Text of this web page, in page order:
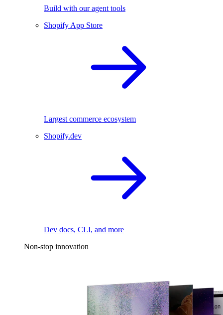
Build with our agent tools
Shopify App Store
Largest commerce ecosystem
Shopify.dev
Dev docs, CLI, and more
Non-stop innovation